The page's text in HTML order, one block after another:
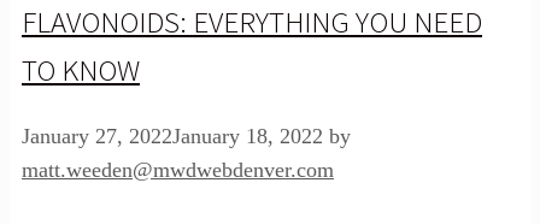
FLAVONOIDS: EVERYTHING YOU NEED
TO KNOW
January 27, 2022January 18, 2022 by
matt.weeden@mwdwebdenver.com